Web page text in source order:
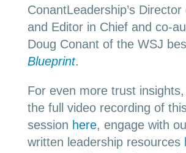
ConantLeadership’s
and Editor in Chief and co-
Doug Conant of the WSJ
Blueprint.
For even more trust
the full video recording of
session here, engage with
written leadership resources